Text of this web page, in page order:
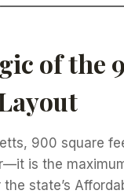
of the
900 square
is the
state’s